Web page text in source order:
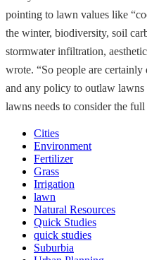
pointing to lawn values like
the winter, biodiversity, soil
stormwater infiltration,
wrote. “So people are
and any policy to outlaw
lawns needs to consider the
Cities
Environment
Fertilizer
Grass
Irrigation
lawn
Natural Resources
Quick Studies
quick studies
Suburbia